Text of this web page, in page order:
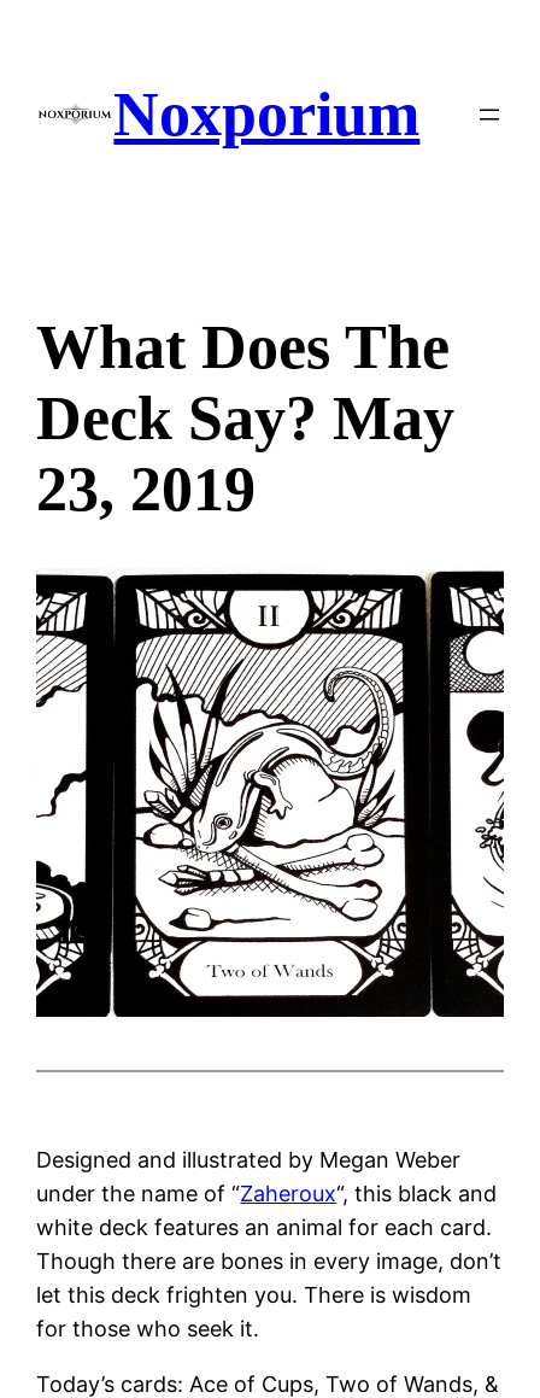
Noxporium
What Does The
Deck Say? May
23, 2019
Designed and illustrated by Megan Weber
under the name of “Zaheroux“, this black and
white deck features an animal for each card.
Though there are bones in every image, don’t
let this deck frighten you. There is wisdom
for those who seek it.
Today’s cards: Ace of Cups, Two of Wands, &